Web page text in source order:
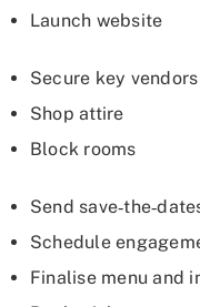
Launch website
Secure key
Shop attire
Block rooms
Send
Schedule
Finalise menu and